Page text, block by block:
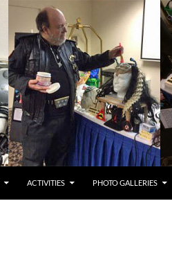
ACTIVITIES PHOTO GALLERIES